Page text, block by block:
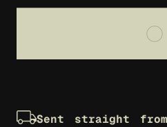
Sent straight